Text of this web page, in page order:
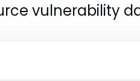
vulnerability